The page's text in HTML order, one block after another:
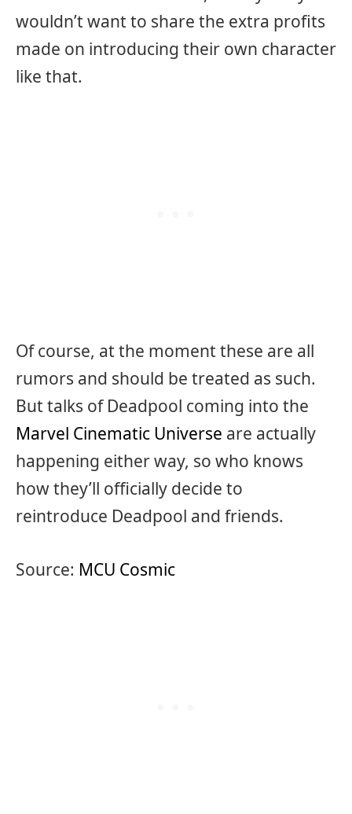
wouldn’t want to share the extra profits
made on introducing their own character
like that.
Of course, at the moment these are all
rumors and should be treated as such.
But talks of Deadpool coming into the
Marvel Cinematic Universe are actually
happening either way, so who knows
how they’ll officially decide to
reintroduce Deadpool and friends.
Source: MCU Cosmic